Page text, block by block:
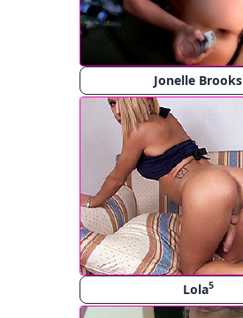
Jonelle Brooks
Lola5